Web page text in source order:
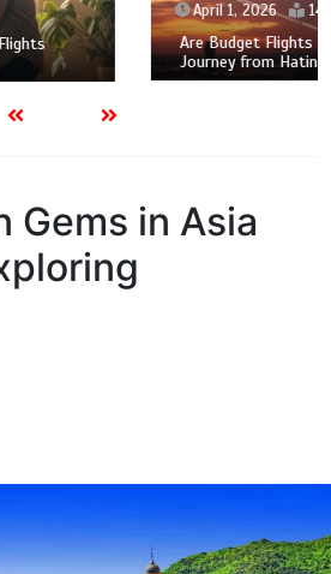
Worth the Stress? My 2026
Loving Family Air Travel
Gems in Asia